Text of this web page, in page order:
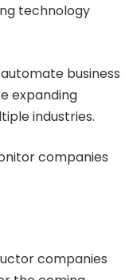
technology
business
expanding
industries.
companies
companies